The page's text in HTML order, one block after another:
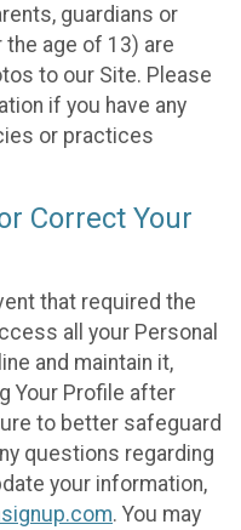
guardians or
the age of 13) are
to our Site. Please
if you have any
or practices
Correct Your
that required the
all your Personal
and maintain it,
Your Profile after
to better safeguard
questions regarding
your information,
. You may